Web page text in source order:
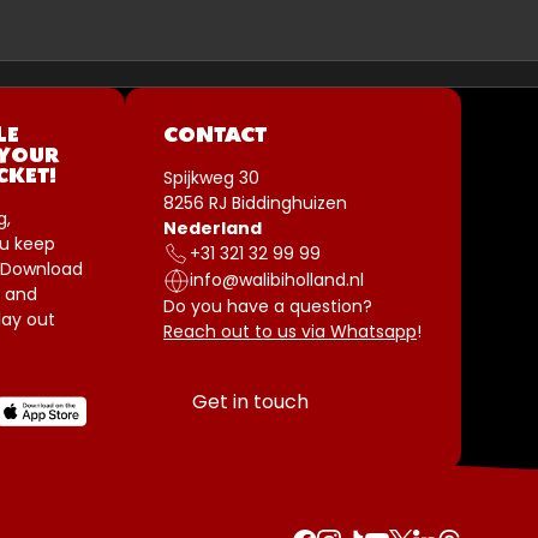
keep
and
out
CONTACT
Spijkweg 30
8256 RJ Biddinghuizen
Nederland
+31 321 32 99 99
info@walibiholland.nl
Do you have a question?
Reach out to us via Whatsapp!
Get in touch